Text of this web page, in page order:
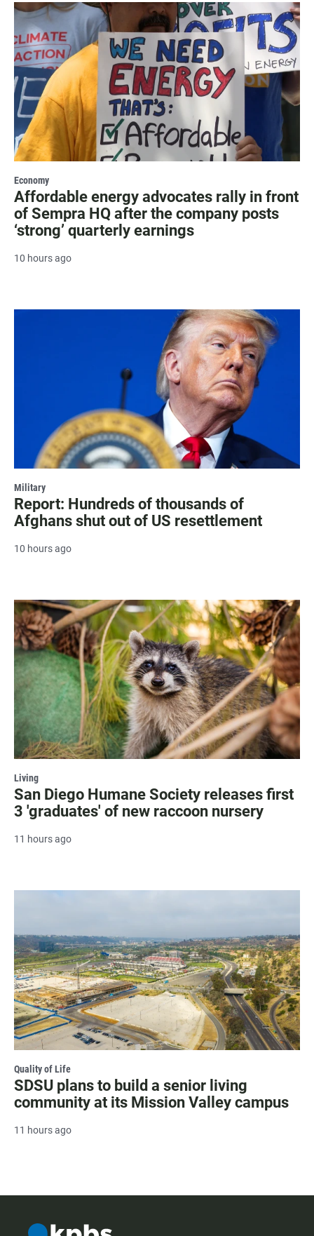
Economy
Affordable energy advocates rally in front
of Sempra HQ after the company posts
‘strong’ quarterly earnings
10 hours ago
Military
Report: Hundreds of thousands of
Afghans shut out of US resettlement
10 hours ago
Living
San Diego Humane Society releases first
3 'graduates' of new raccoon nursery
11 hours ago
Quality of Life
SDSU plans to build a senior living
community at its Mission Valley campus
11 hours ago